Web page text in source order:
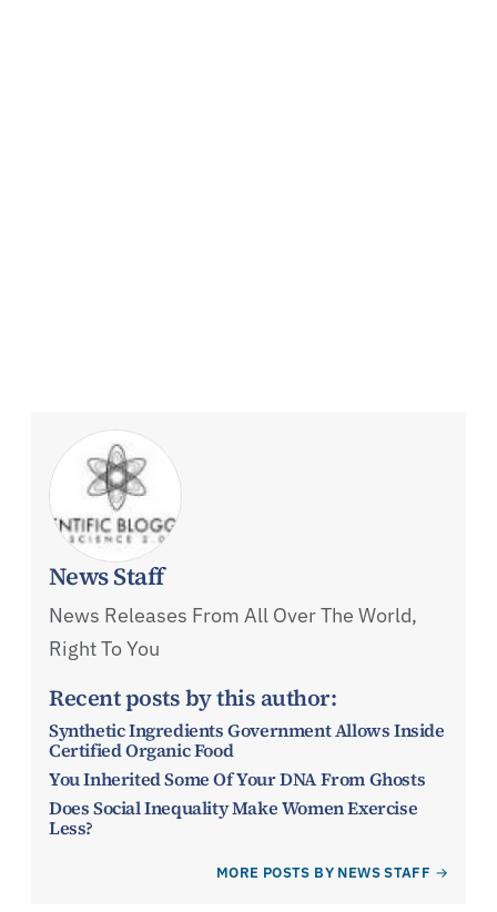
News Staff
News Releases From All Over The World,
Right To You
Recent posts by this author:
Synthetic Ingredients Government Allows Inside
Certified Organic Food
You Inherited Some Of Your DNA From Ghosts
Does Social Inequality Make Women Exercise
Less?
MORE POSTS BY NEWS STAFF